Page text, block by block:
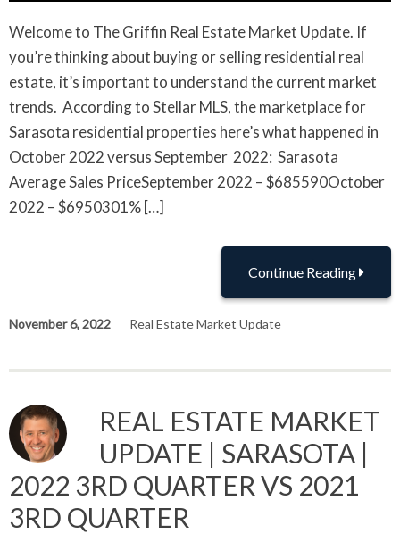
Welcome to The Griffin Real Estate Market Update. If
you’re thinking about buying or selling residential real
estate, it’s important to understand the current market
trends. According to Stellar MLS, the marketplace for
Sarasota residential properties here’s what happened in
October 2022 versus September 2022: Sarasota
Average Sales PriceSeptember 2022 – $685590October
2022 – $6950301% […]
Continue Reading
November 6, 2022 Real Estate Market Update
REAL ESTATE MARKET
UPDATE | SARASOTA |
2022 3RD QUARTER VS 2021
3RD QUARTER